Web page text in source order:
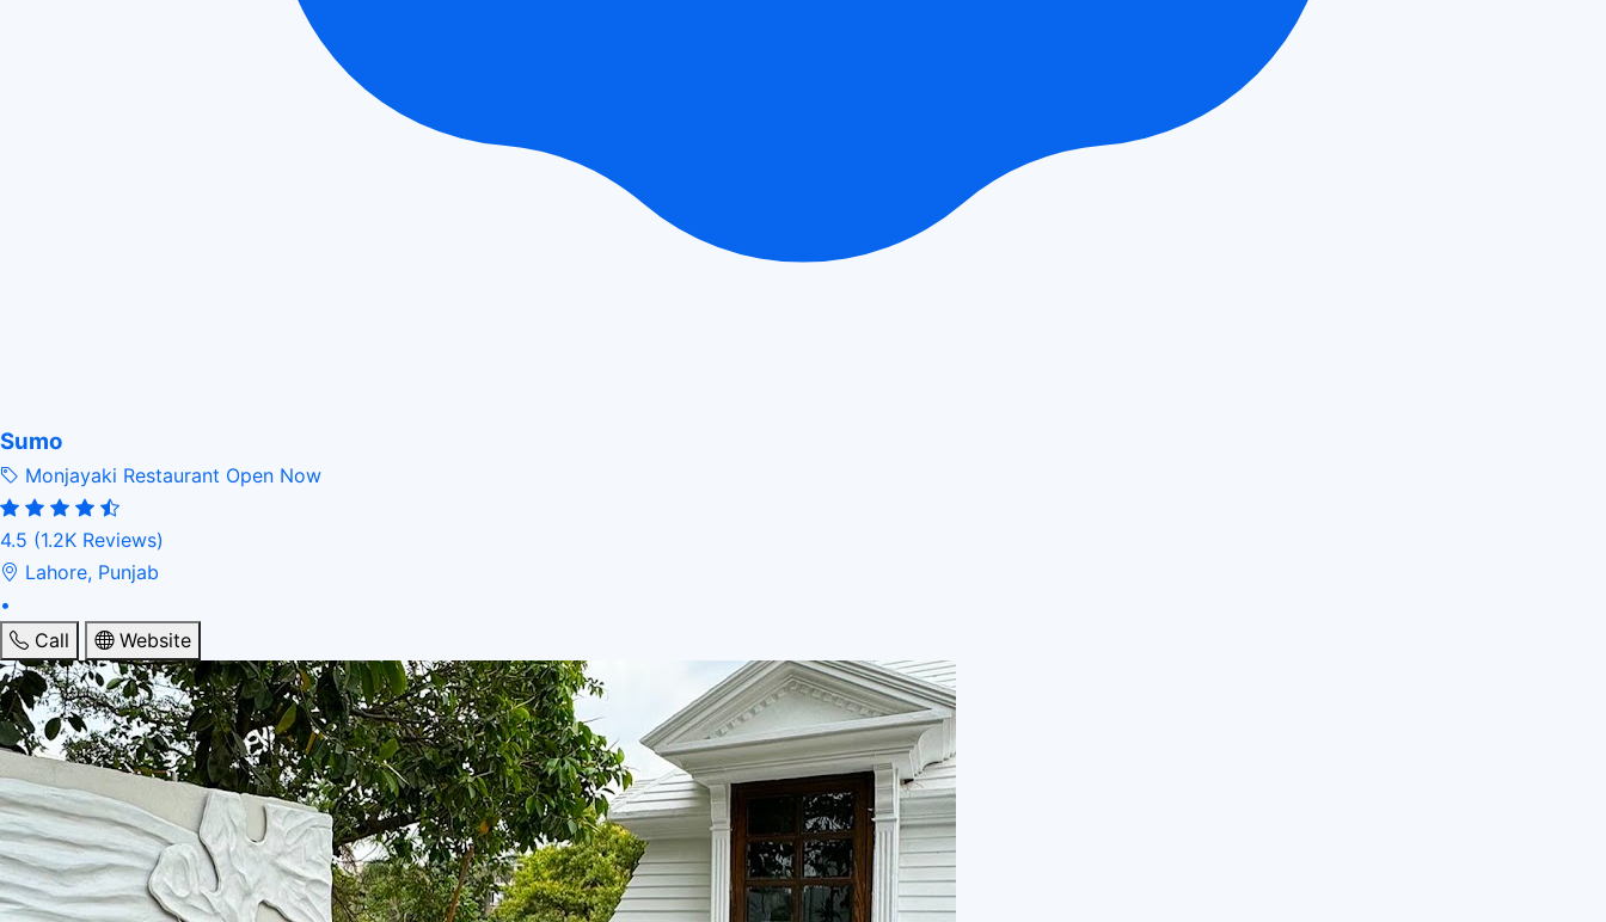
Sumo
Monjayaki Restaurant Open Now
4.5 (1.2K Reviews)
Lahore, Punjab
•
Call
Website